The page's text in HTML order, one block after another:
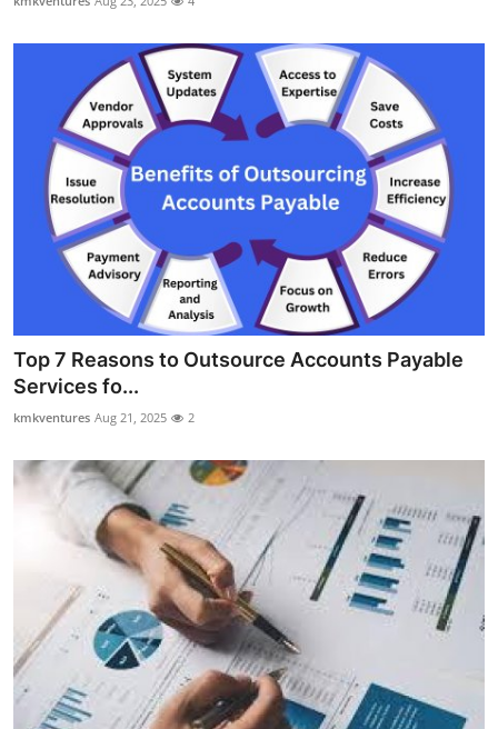
Top 7 Reasons to Outsource Accounts Payable
Services fo...
kmkventures Aug 21, 2025 2